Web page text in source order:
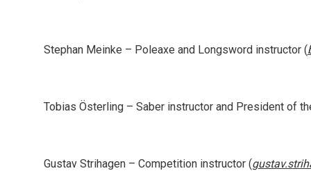
Stephan Meinke – Poleaxe and Longsword instructor (
Tobias Österling– Saber instructor and President of
Gustav Strihagen – Competition instructor (